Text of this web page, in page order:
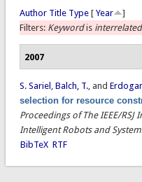
Author Title Type[ Year
]
Filters: Keywordis
2007
S. Sariel , Balch, T., and
selection for resource
Proceedings of The IEEE/
Intelligent Robots and
BibTeX RTF